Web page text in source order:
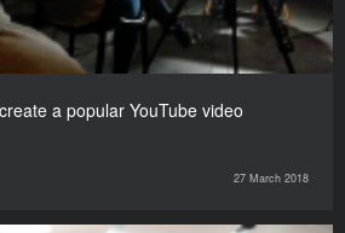
a popular YouTube video
27 March 2018